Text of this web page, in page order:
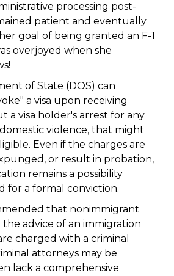
processing post-
patient and eventually
goal of being granted an F-1
overjoyed when she
of State (DOS) can
a visa upon receiving
a visa holder's arrest for any
violence, that might
Even if the charges are
or result in probation,
remains a possibility
for a formal conviction.
that nonimmigrant
the advice of an immigration
charged with a criminal
attorneys may be
lack a comprehensive